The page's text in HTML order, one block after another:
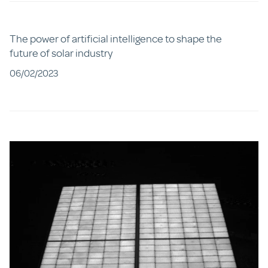
The power of artificial intelligence to shape the
future of solar industry
06/02/2023